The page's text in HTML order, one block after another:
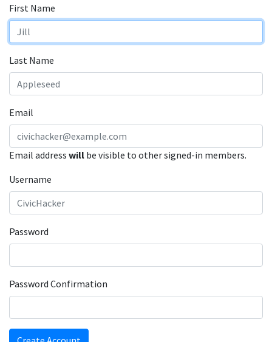
First Name
Last Name
Email
Email address will be visible to other signed-in members.
Username
Password
Password Confirmation